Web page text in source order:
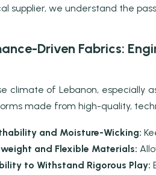
supplier, we understand the
Driven Fabrics:
climate of Lebanon,
made from high-quality,
and Moisture-Wicking:
and Flexible Materials:
to Withstand Rigorous Play: